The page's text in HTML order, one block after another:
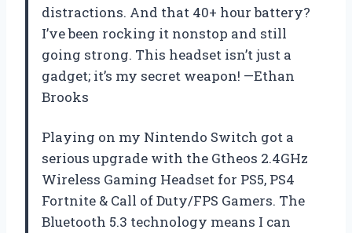
distractions. And that 40+ hour battery?
I’ve been rocking it nonstop and still
going strong. This headset isn’t just a
gadget; it’s my secret weapon! —Ethan
Brooks
Playing on my Nintendo Switch got a
serious upgrade with the Gtheos 2.4GHz
Wireless Gaming Headset for PS5, PS4
Fortnite & Call of Duty/FPS Gamers. The
Bluetooth 5.3 technology means I can